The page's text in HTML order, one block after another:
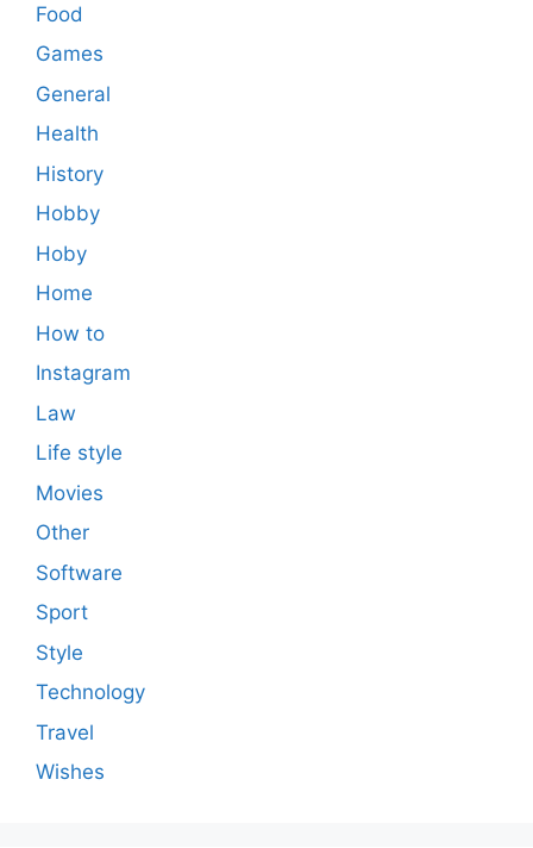
Food
Games
General
Health
History
Hobby
Hoby
Home
How to
Instagram
Law
Life style
Movies
Other
Software
Sport
Style
Technology
Travel
Wishes